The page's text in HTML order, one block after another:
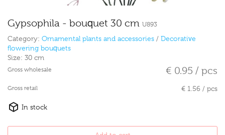
Gypsophila - bouquet 30 cm U893
Category: Ornamental plants and accessories / Decorative
flowering bouquets
Size: 30 cm
Gross wholesale € 0.95 / pcs
Gross retail € 1.56 / pcs
In stock